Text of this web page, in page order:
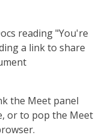
the Meet panel
or to pop the Meet